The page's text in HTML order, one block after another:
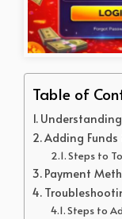
Table of
Understanding
Adding Funds
Steps to
Payment
Steps to